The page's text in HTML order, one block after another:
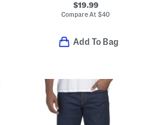
$19.99
Compare At$40
Add To Bag